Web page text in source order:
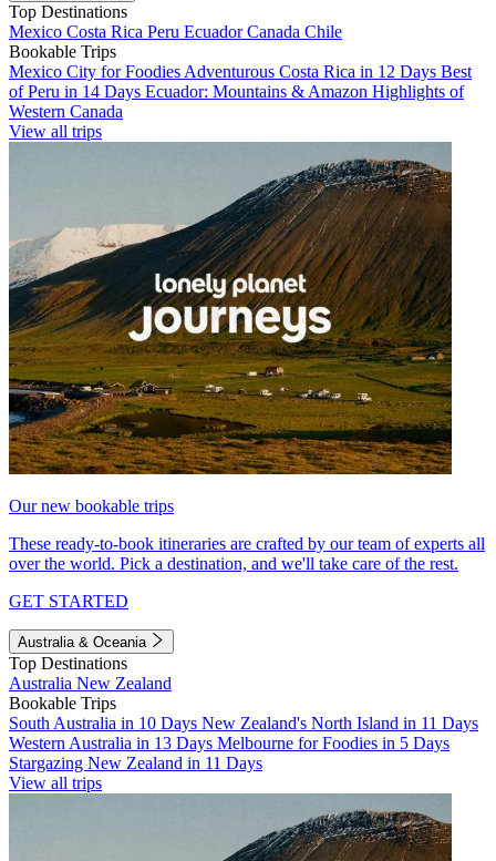
Top Destinations
Mexico Costa Rica Peru EcuadorCanada Chile
Bookable Trips
Mexico City for Foodies Adventurous Costa Rica in 12 Days Best
of Peru in 14 Days Ecuador: Mountains & Amazon Highlights of
Western Canada
View all trips
Our new bookable trips
These ready-to-book itineraries are crafted by our team of experts all
over the world. Pick a destination, and we'll take care of the rest.
GET STARTED
Australia & Oceania
Top Destinations
Australia New Zealand
Bookable Trips
South Australia in 10 Days New Zealand's North Island in 11 Days
Western Australia in 13 Days Melbourne for Foodies in 5 Days
Stargazing New Zealand in 11 Days
View all trips